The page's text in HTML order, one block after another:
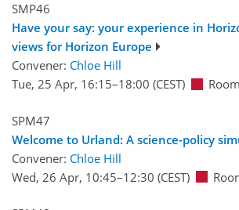
SMP46
Have your say: your experience in
views for Horizon Europe
Convener: Chloe Hill
Tue, 25 Apr, 16:15–18:00 (CEST)
SPM47
Welcome to Urland: A science-policy
Convener: Chloe Hill
Wed, 26 Apr, 10:45–12:30 (CEST)